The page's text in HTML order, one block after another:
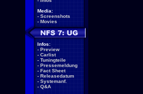
Media:
- Screenshots
- Movies
Infos:
- Preview
- Carlist
- Tuningteile
- Pressemeldung
- Fact Sheet
- Releasedatum
- Systemanf.
- Q&A